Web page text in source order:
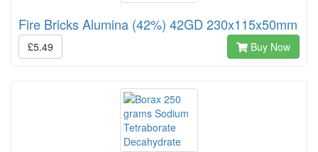
Fire Bricks Alumina (42%) 42GD 230x115x50mm
£5.49 Buy Now